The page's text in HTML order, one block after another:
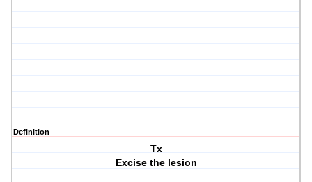
Definition
Tx
Excise the lesion